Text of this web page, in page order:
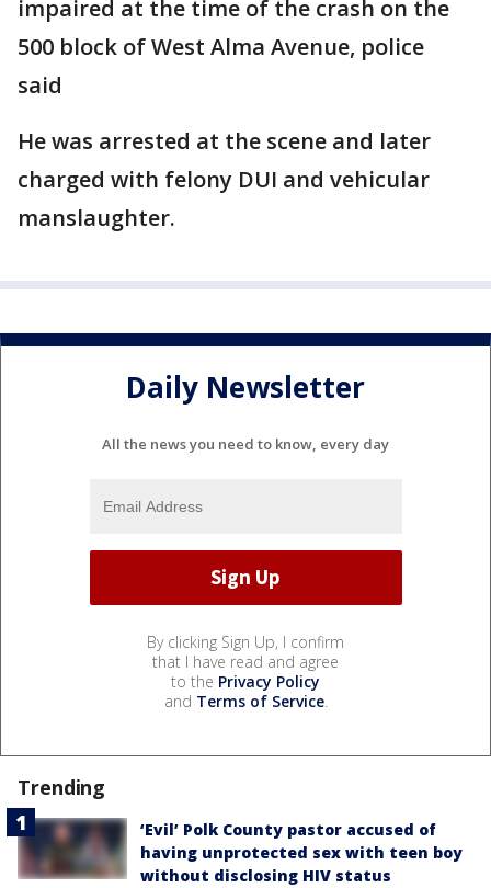
impaired at the time of the crash on the
500 block of West Alma Avenue, police
said
He was arrested at the scene and later
charged with felony DUI and vehicular
manslaughter.
Daily Newsletter
All the news you need to know, every day
By clicking Sign Up, I confirm
that I have read and agree
to the Privacy Policy
and Terms of Service.
Trending
‘Evil’ Polk County pastor accused of
having unprotected sex with teen boy
without disclosing HIV status